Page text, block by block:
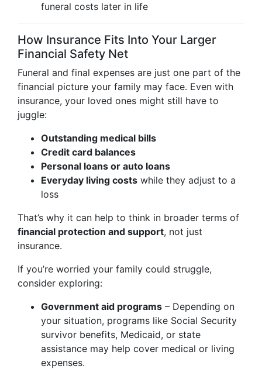
funeral costs later in life
How Insurance Fits Into Your Larger
Financial Safety Net
Funeral and final expenses are just one part of the
financial picture your family may face. Even with
insurance, your loved ones might still have to
juggle:
Outstanding medical bills
Credit card balances
Personal loans or auto loans
Everyday living costs while they adjust to a
loss
That’s why it can help to think in broader terms of
financial protection and support, not just
insurance.
If you’re worried your family could struggle,
consider exploring:
Government aid programs – Depending on
your situation, programs like Social Security
survivor benefits, Medicaid, or state
assistance may help cover medical or living
expenses.